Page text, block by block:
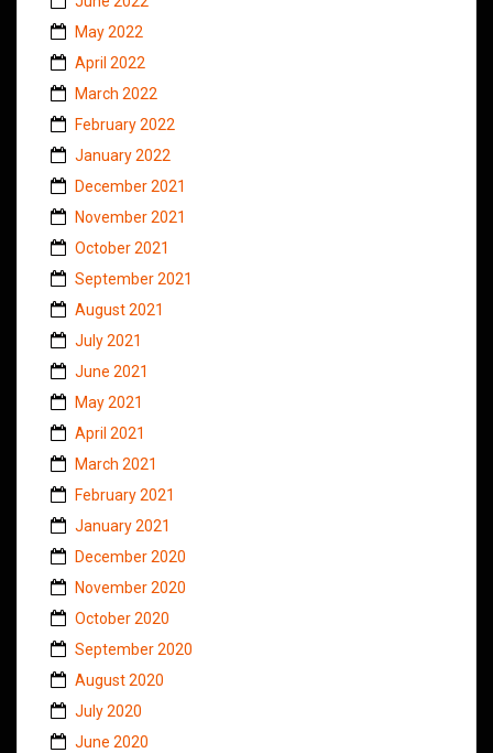
May 2022
April 2022
March 2022
February 2022
January 2022
December 2021
November 2021
October 2021
September 2021
August 2021
July 2021
June 2021
May 2021
April 2021
March 2021
February 2021
January 2021
December 2020
November 2020
October 2020
September 2020
August 2020
July 2020
June 2020